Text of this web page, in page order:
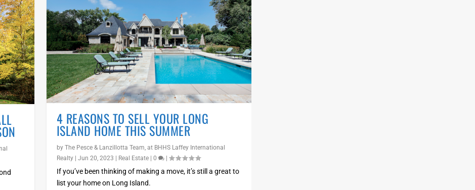
4 REASONS TO SELL YOUR LONG
ISLAND HOME THIS SUMMER
by The Pesce & Lanzillotta Team, at BHHS Laffey International
Realty| Jun 20, 2023 Real Estate| 0 |
If you’ve been thinking of making a move, it’s still a great to
list your home on Long Island.